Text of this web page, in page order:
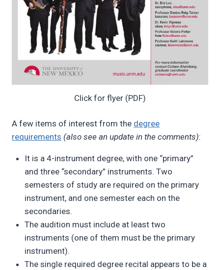
Click for flyer (PDF)
A few items of interest from the degree
requirements (also see an update in the comments):
It is a 4-instrument degree, with one “primary”
and three “secondary” instruments. Two
semesters of study are required on the primary
instrument, and one semester each on the
secondaries.
The audition must include at least two
instruments (one of them must be the primary
instrument).
The single required degree recital appears to be a